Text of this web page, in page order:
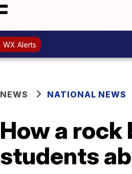
WX Alerts
NEWS NATIONAL NEWS
How a rock
students